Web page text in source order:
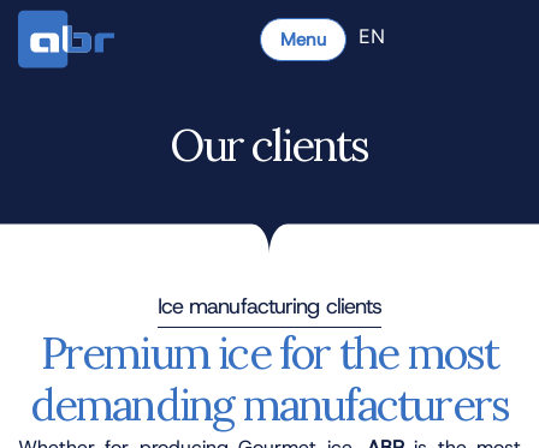
Menu EN
Our clients
Ice manufacturing clients
Premium ice for the most
demanding manufacturers